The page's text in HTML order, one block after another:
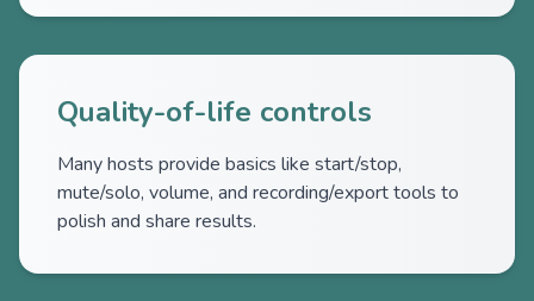
Quality-of-life controls
Many hosts provide basics like start/stop,
mute/solo, volume, and recording/export tools to
polish and share results.